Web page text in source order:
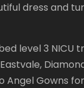
dress and
level 3 NICU
Gowns